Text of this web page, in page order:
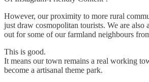
However, our proximity to more rural
just draw cosmopolitan tourists. We are also
out for some of our farmland neighbours
This is good.
It means our town remains a real working
become a artisanal theme park.